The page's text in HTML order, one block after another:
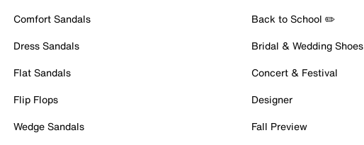
Comfort Sandals
Dress Sandals
Flat Sandals
Flip Flops
Wedge Sandals
Back to School ✏️
Bridal & Wedding Shoes
Concert & Festival
Designer
Fall Preview